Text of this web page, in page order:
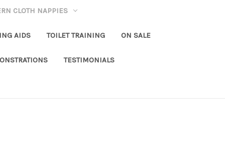
CLOTH NAPPIES
AIDS TOILET TRAINING ON SALE
TESTIMONIALS